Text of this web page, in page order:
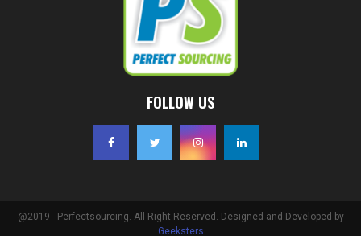
FOLLOW US
@2019 - Perfectsourcing. All Right Reserved. Designed and Developed by
Geeksters